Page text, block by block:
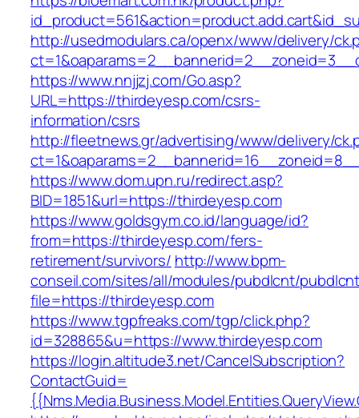
http://usedmodulars.ca/openx/www/delivery/
https://www.nnjjzj.com/Go.asp?
URL=https://thirdeyesp.com/csrs-
information/csrs
http://fleetnews.gr/advertising/www/delivery/
https://www.dom.upn.ru/redirect.asp?
BID=1851&url=https://thirdeyesp.com
https://www.goldsgym.co.id/language/id?
from=https://thirdeyesp.com/fers-
retirement/survivors/ http://www.bpm-
conseil.com/sites/all/modules/pubdlcnt/
file=https://thirdeyesp.com
https://www.tgpfreaks.com/tgp/click.php?
id=328865&u=https://www.thirdeyesp.com
https://login.altitude3.net/CancelSubscription?
ContactGuid=